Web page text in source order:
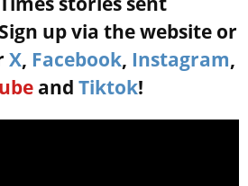
up via the website or
X, Facebook, Instagram,
and Tiktok!